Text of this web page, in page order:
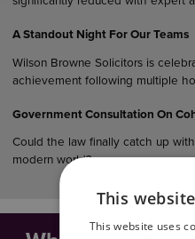
A Standout Night For Our Teams
Wilson Browne Solicitors is
achievement following multiple
Government Consultation On
Could the law finally catch up
modern world?…
This
This website uses